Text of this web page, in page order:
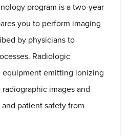
program is a two-year
you to perform imaging
by physicians to
Radiologic
emitting ionizing
images and
patient safety from